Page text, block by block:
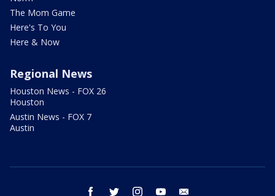
The Mom Game
Here's To You
Here & Now
Regional News
Houston News - FOX 26
Houston
Austin News - FOX 7
Austin
facebook twitter instagram youtube